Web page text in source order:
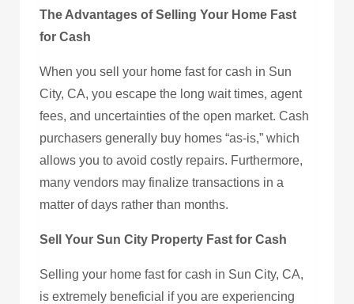
The Advantages of Selling Your Home Fast
for Cash
When you sell your home fast for cash in Sun
City, CA, you escape the long wait times, agent
fees, and uncertainties of the open market. Cash
purchasers generally buy homes “as-is,” which
allows you to avoid costly repairs. Furthermore,
many vendors may finalize transactions in a
matter of days rather than months.
Sell Your Sun City Property Fast for Cash
Selling your home fast for cash in Sun City, CA,
is extremely beneficial if you are experiencing